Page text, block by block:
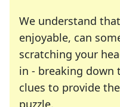
We understand
enjoyable, can
scratching your
in - breaking down
clues to provide